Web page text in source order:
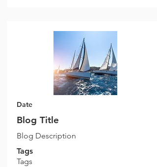
Date
Blog Title
Blog Description
Tags
Tags